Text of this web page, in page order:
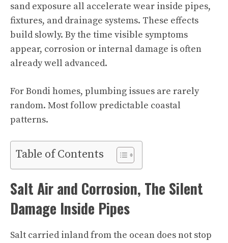
sand exposure all accelerate wear inside pipes,
fixtures, and drainage systems. These effects
build slowly. By the time visible symptoms
appear, corrosion or internal damage is often
already well advanced.
For Bondi homes, plumbing issues are rarely
random. Most follow predictable coastal
patterns.
Table of Contents
Salt Air and Corrosion, The Silent
Damage Inside Pipes
Salt carried inland from the ocean does not stop